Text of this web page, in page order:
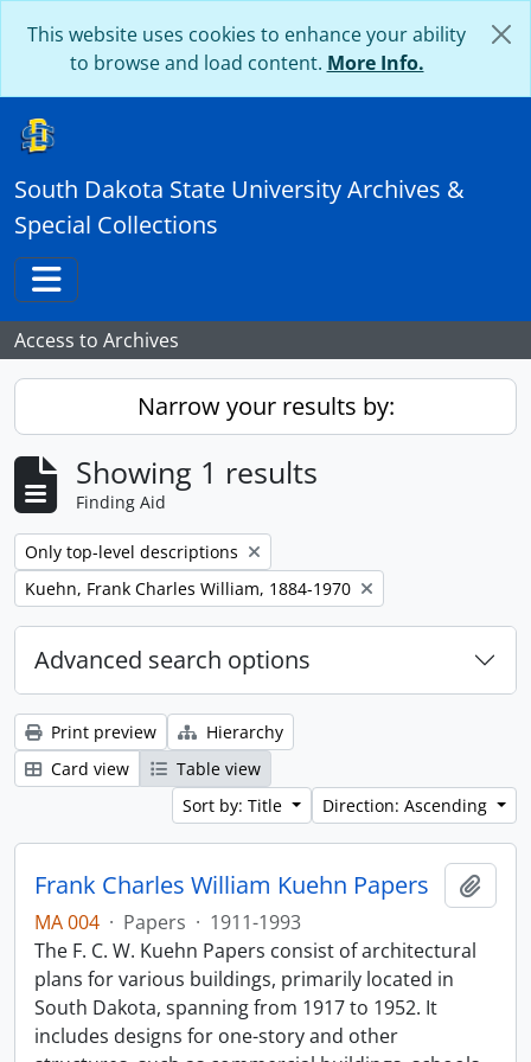
This website uses cookies to enhance your ability
to browse and load content. More Info.
South Dakota State University Archives &
Special Collections
Toggle navigation
Access to Archives
Narrow your results by:
Showing 1 results
Finding Aid
Remove filter:
Only top-level descriptions
Remove filter:
Kuehn, Frank Charles William, 1884-1970
Advanced search options
Print preview
Hierarchy
Card view
Table view
Sort by: Title
Direction: Ascending
Frank Charles William Kuehn Papers
MA 004 · Papers · 1911-1993
The F. C. W. Kuehn Papers consist of architectural
plans for various buildings, primarily located in
South Dakota, spanning from 1917 to 1952. It
includes designs for one-story and other